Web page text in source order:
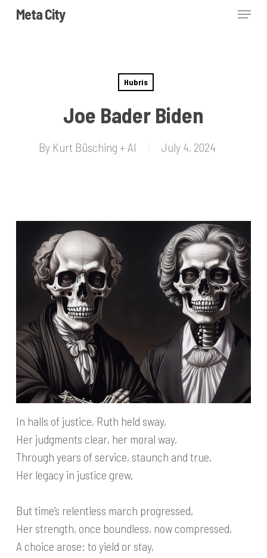
SkipMeta City Menu
Hubris
Joe Bader Biden
By Kurt Büsching + AI July 4, 2024
In halls of justice, Ruth held sway,
Her judgments clear, her moral way,
Through years of service, staunch and true,
Her legacy in justice grew.
But time’s relentless march progressed,
Her strength, once boundless, now compressed,
A choice arose: to yield or stay,